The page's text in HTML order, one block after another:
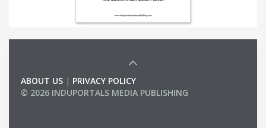
ABOUT US | PRIVACY POLICY
© 2026 INDUPORTALS MEDIA PUBLISHING